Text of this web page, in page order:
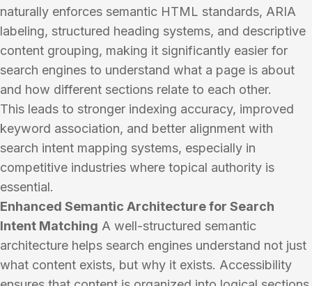
naturally enforces semantic HTML standards, ARIA
labeling, structured heading systems, and descriptive
content grouping, making it significantly easier for
search engines to understand what a page is about
and how different sections relate to each other.
This leads to stronger indexing accuracy, improved
keyword association, and better alignment with
search intent mapping systems, especially in
competitive industries where topical authority is
essential.
Enhanced Semantic Architecture for Search
Intent Matching A well-structured semantic
architecture helps search engines understand not just
what content exists, but why it exists. Accessibility